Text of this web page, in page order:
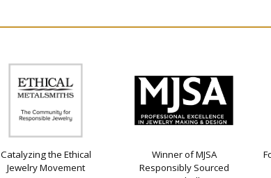
Catalyzing the Ethical
Jewelry Movement
Winner of MJSA
Responsibly Sourced